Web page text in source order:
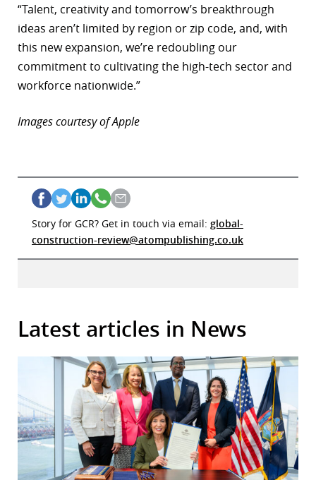
“Talent, creativity and tomorrow’s breakthrough
ideas aren’t limited by region or zip code, and, with
this new expansion, we’re redoubling our
commitment to cultivating the high-tech sector and
workforce nationwide.”
Images courtesy of Apple
Story for GCR? Get in touch via email: global-
construction-review@atompublishing.co.uk
Latest articles in News